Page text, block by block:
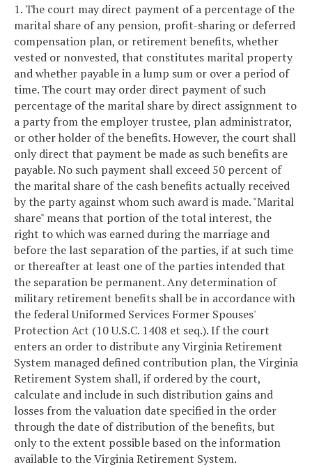
1. The court may direct payment of a percentage of the
marital share of any pension, profit-sharing or deferred
compensation plan, or retirement benefits, whether
vested or nonvested, that constitutes marital property
and whether payable in a lump sum or over a period of
time. The court may order direct payment of such
percentage of the marital share by direct assignment to
a party from the employer trustee, plan administrator,
or other holder of the benefits. However, the court shall
only direct that payment be made as such benefits are
payable. No such payment shall exceed 50 percent of
the marital share of the cash benefits actually received
by the party against whom such award is made. "Marital
share" means that portion of the total interest, the
right to which was earned during the marriage and
before the last separation of the parties, if at such time
or thereafter at least one of the parties intended that
the separation be permanent. Any determination of
military retirement benefits shall be in accordance with
the federal Uniformed Services Former Spouses'
Protection Act (10 U.S.C. 1408 et seq.). If the court
enters an order to distribute any Virginia Retirement
System managed defined contribution plan, the Virginia
Retirement System shall, if ordered by the court,
calculate and include in such distribution gains and
losses from the valuation date specified in the order
through the date of distribution of the benefits, but
only to the extent possible based on the information
available to the Virginia Retirement System.